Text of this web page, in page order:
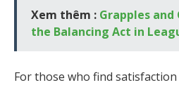
Xem thêm : Grapples and
the Balancing Act in
For those who find